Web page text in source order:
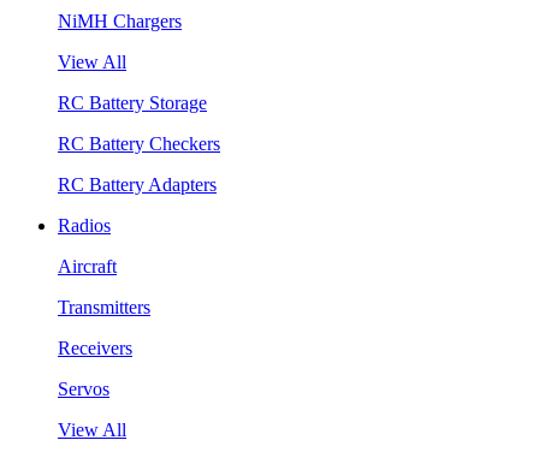
NiMH Chargers
View All
RC Battery Storage
RC Battery Checkers
RC Battery Adapters
Radios
Aircraft
Transmitters
Receivers
Servos
View All